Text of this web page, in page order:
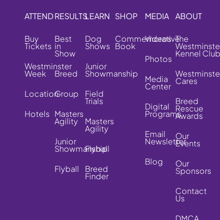
ATTEND
Buy
Tickets
Westminster
Week
Location
Hotels
RESULTS
Best
in
Show
Breed
Group
Masters
Agility
Junior
Showmanship
Flyball
LEARN
Dog
Shows
Junior
Showmanship
Field
Trials
Masters
Agility
Flyball
Breed
Finder
SHOP
Commemorative
Book
MEDIA
Videos
Photos
Media
Center
Digital
Programs
Email
Newsletter
Blog
ABOUT
The
Kennel Club
Cares
Breed
Rescue
Awards
Our
Events
Our
Sponsors
Contact
Us